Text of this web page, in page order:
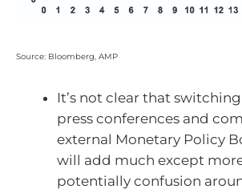
Source: Bloomberg, AMP
It’s not clear that
press conferences and
external Monetary Policy
will add much except
potentially confusion